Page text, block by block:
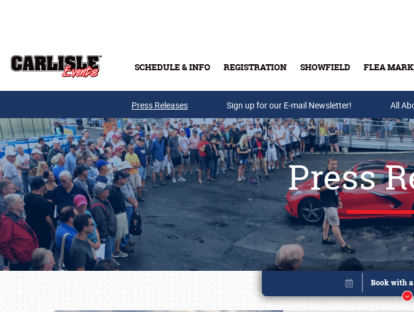
SCHEDULE & INFO REGISTRATION SHOWFIELD FLEA
Buy Tickets &
Press Releases Sign up for our E-mail Newsletter! All
Press